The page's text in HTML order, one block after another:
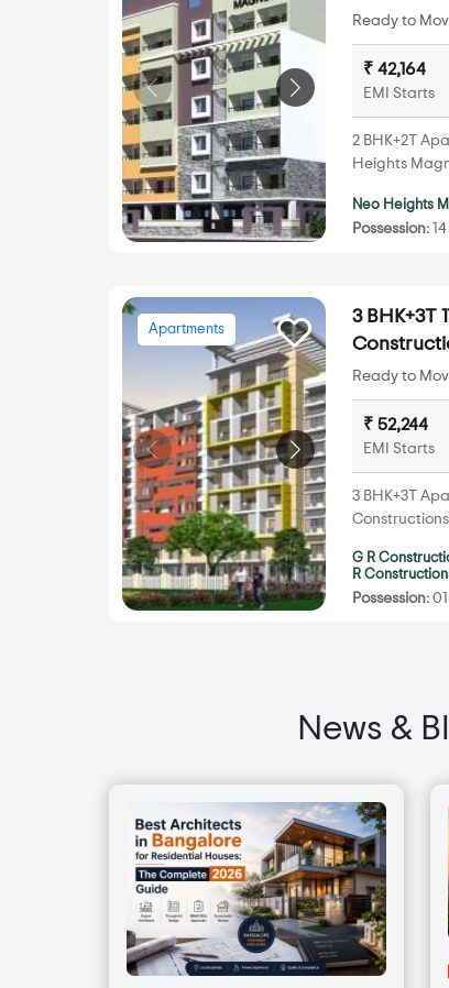
Ready to
₹ 42,164
EMI Starts
2 BHK+2T
Heights
Neo Heights
Possession:
Apartments
3 BHK+3T
Ready to
₹ 52,244
EMI Starts
3 BHK+3T
G R
R
Possession:
News &